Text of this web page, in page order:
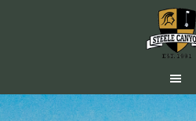
Skip
Skip
Skip